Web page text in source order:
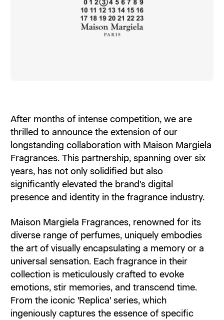
After months of intense competition, we are
thrilled to announce the extension of our
longstanding collaboration with Maison Margiela
Fragrances. This partnership, spanning over six
years, has not only solidified but also
significantly elevated the brand's digital
presence and identity in the fragrance industry.
Maison Margiela Fragrances, renowned for its
diverse range of perfumes, uniquely embodies
the art of visually encapsulating a memory or a
universal sensation. Each fragrance in their
collection is meticulously crafted to evoke
emotions, stir memories, and transcend time.
From the iconic 'Replica' series, which
ingeniously captures the essence of specific